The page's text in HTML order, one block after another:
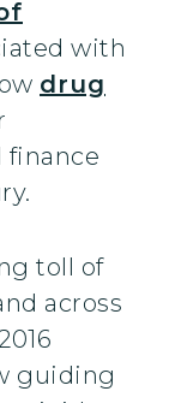
with
drug
finance
toll of
across
guiding